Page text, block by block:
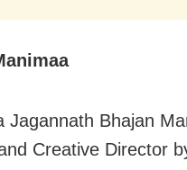
Jagannath Bhajan
Creative Director